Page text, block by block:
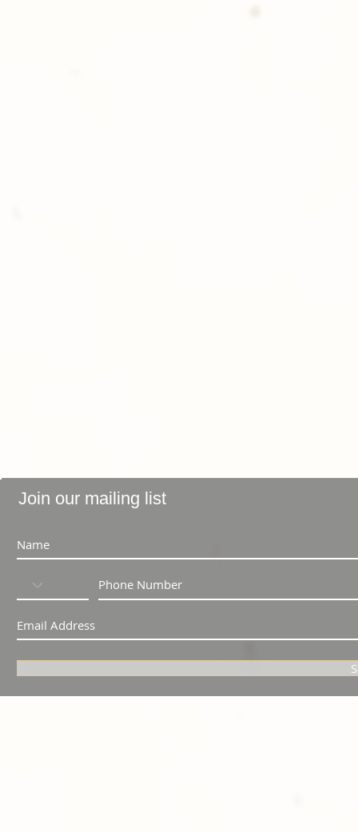
Join our mailing list